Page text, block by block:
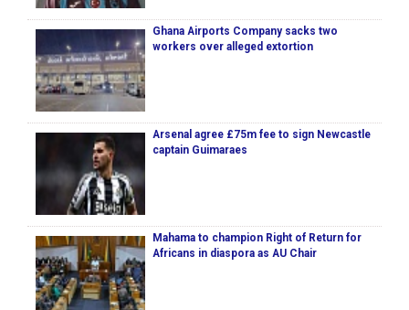
Ghana Airports Company sacks two
workers over alleged extortion
Arsenal agree £75m fee to sign Newcastle
captain Guimaraes
Mahama to champion Right of Return for
Africans in diaspora as AU Chair